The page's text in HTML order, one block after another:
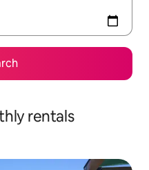
rentals